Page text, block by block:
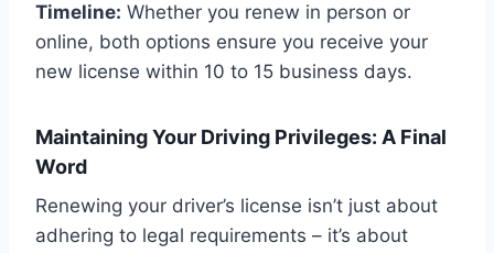
Timeline: Whether you renew in person or
online, both options ensure you receive your
new license within 10 to 15 business days.
Maintaining Your Driving Privileges: A Final
Word
Renewing your driver’s license isn’t just about
adhering to legal requirements – it’s about